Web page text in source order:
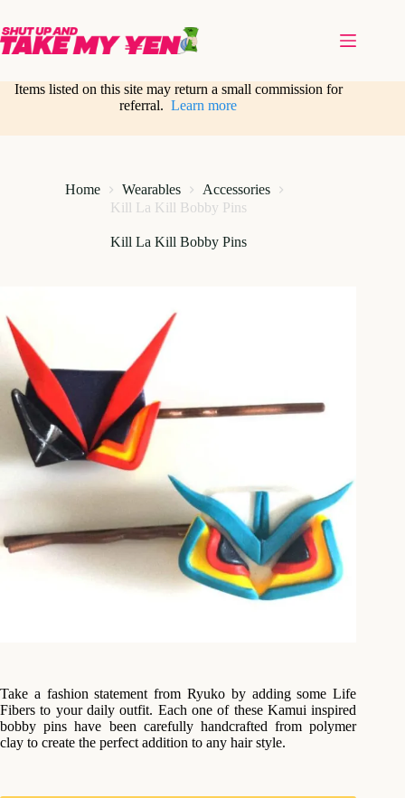
content
Items listed on this site may return a small commission for
referral.Learn more
Home Wearables
Accessories
Kill La Kill Bobby Pins
Kill La Kill Bobby Pins
Take a fashion statement from Ryuko by adding some Life
Fibers to your daily outfit. Each one of these Kamui inspired
bobby pins have been carefully handcrafted from polymer
clay to create the perfect addition to any hair style.